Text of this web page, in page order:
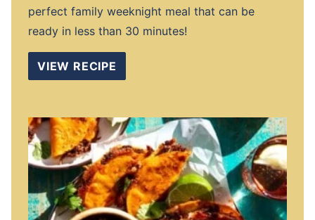
perfect family weeknight meal that can be
ready in less than 30 minutes!
VIEW RECIPE